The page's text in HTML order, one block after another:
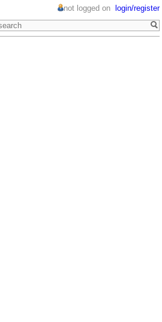
not logged on login/register